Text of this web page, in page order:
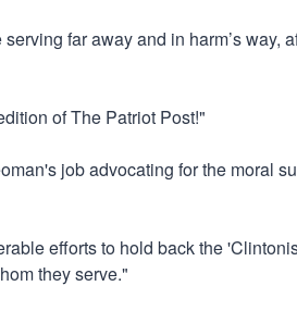
far away and in harm’s
of The Patriot Post!"
job advocating for the moral
efforts to hold back the
they serve."